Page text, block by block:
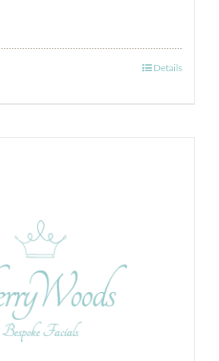
Details